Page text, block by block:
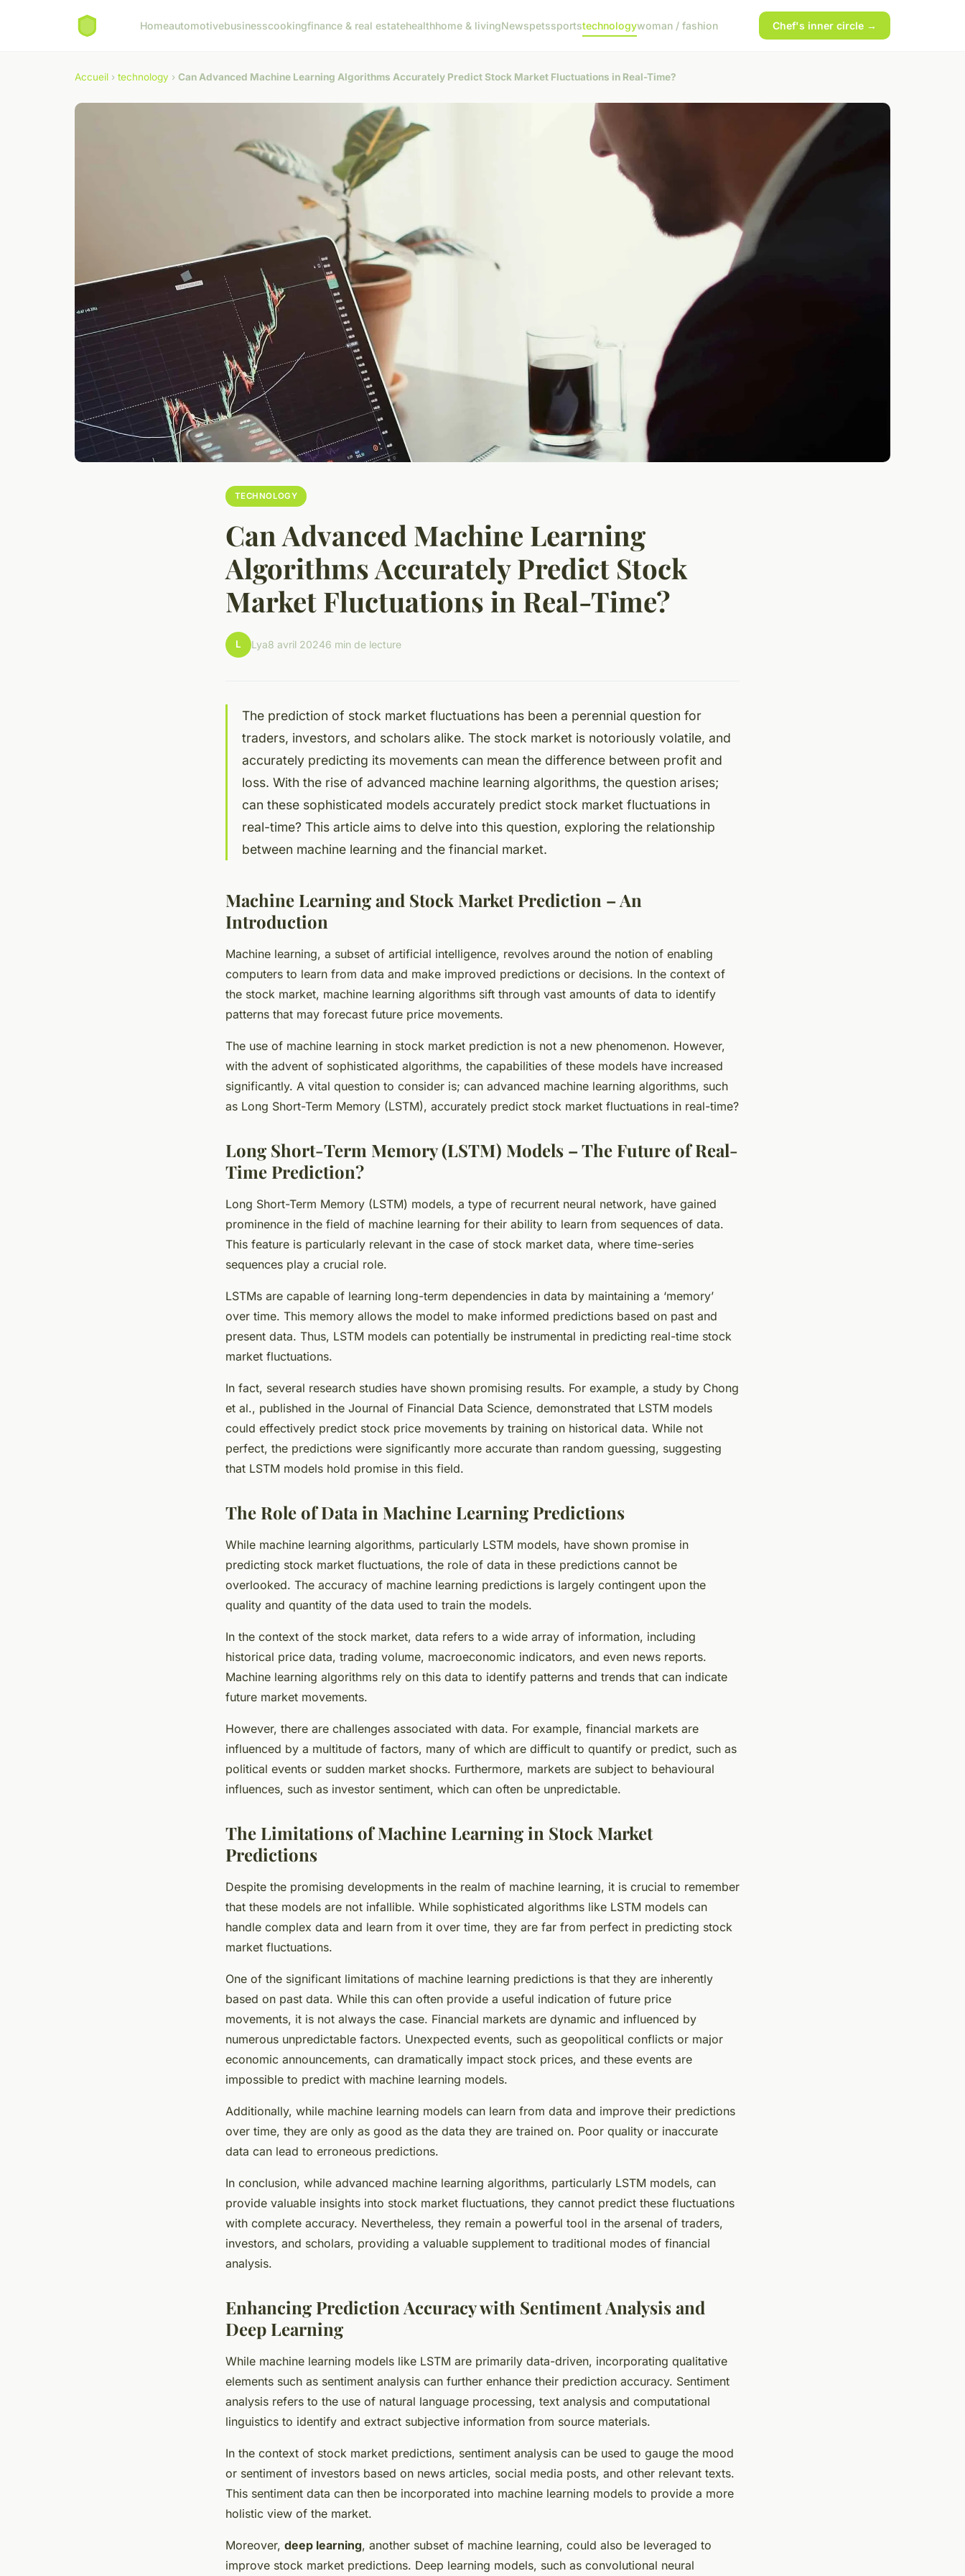
Homeautomotivebusinesscookingfinance & real estatehealthhome & livingNewspetssportstechnologywoman / fashion Chef's inner circle →
Accueil › technology › Can Advanced Machine Learning Algorithms Accurately Predict Stock Market Fluctuations in Real-Time?
TECHNOLOGY
Can Advanced Machine Learning
Algorithms Accurately Predict Stock
Market Fluctuations in Real-Time?
L Lya8 avril 20246 min de lecture
The prediction of stock market fluctuations has been a perennial question for
traders, investors, and scholars alike. The stock market is notoriously volatile, and
accurately predicting its movements can mean the difference between profit and
loss. With the rise of advanced machine learning algorithms, the question arises;
can these sophisticated models accurately predict stock market fluctuations in
real-time? This article aims to delve into this question, exploring the relationship
between machine learning and the financial market.
Machine Learning and Stock Market Prediction – An
Introduction
Machine learning, a subset of artificial intelligence, revolves around the notion of enabling
computers to learn from data and make improved predictions or decisions. In the context of
the stock market, machine learning algorithms sift through vast amounts of data to identify
patterns that may forecast future price movements.
The use of machine learning in stock market prediction is not a new phenomenon. However,
with the advent of sophisticated algorithms, the capabilities of these models have increased
significantly. A vital question to consider is; can advanced machine learning algorithms, such
as Long Short-Term Memory (LSTM), accurately predict stock market fluctuations in real-time?
Long Short-Term Memory (LSTM) Models – The Future of Real-
Time Prediction?
Long Short-Term Memory (LSTM) models, a type of recurrent neural network, have gained
prominence in the field of machine learning for their ability to learn from sequences of data.
This feature is particularly relevant in the case of stock market data, where time-series
sequences play a crucial role.
LSTMs are capable of learning long-term dependencies in data by maintaining a ‘memory’
over time. This memory allows the model to make informed predictions based on past and
present data. Thus, LSTM models can potentially be instrumental in predicting real-time stock
market fluctuations.
In fact, several research studies have shown promising results. For example, a study by Chong
et al., published in the Journal of Financial Data Science, demonstrated that LSTM models
could effectively predict stock price movements by training on historical data. While not
perfect, the predictions were significantly more accurate than random guessing, suggesting
that LSTM models hold promise in this field.
The Role of Data in Machine Learning Predictions
While machine learning algorithms, particularly LSTM models, have shown promise in
predicting stock market fluctuations, the role of data in these predictions cannot be
overlooked. The accuracy of machine learning predictions is largely contingent upon the
quality and quantity of the data used to train the models.
In the context of the stock market, data refers to a wide array of information, including
historical price data, trading volume, macroeconomic indicators, and even news reports.
Machine learning algorithms rely on this data to identify patterns and trends that can indicate
future market movements.
However, there are challenges associated with data. For example, financial markets are
influenced by a multitude of factors, many of which are difficult to quantify or predict, such as
political events or sudden market shocks. Furthermore, markets are subject to behavioural
influences, such as investor sentiment, which can often be unpredictable.
The Limitations of Machine Learning in Stock Market
Predictions
Despite the promising developments in the realm of machine learning, it is crucial to remember
that these models are not infallible. While sophisticated algorithms like LSTM models can
handle complex data and learn from it over time, they are far from perfect in predicting stock
market fluctuations.
One of the significant limitations of machine learning predictions is that they are inherently
based on past data. While this can often provide a useful indication of future price
movements, it is not always the case. Financial markets are dynamic and influenced by
numerous unpredictable factors. Unexpected events, such as geopolitical conflicts or major
economic announcements, can dramatically impact stock prices, and these events are
impossible to predict with machine learning models.
Additionally, while machine learning models can learn from data and improve their predictions
over time, they are only as good as the data they are trained on. Poor quality or inaccurate
data can lead to erroneous predictions.
In conclusion, while advanced machine learning algorithms, particularly LSTM models, can
provide valuable insights into stock market fluctuations, they cannot predict these fluctuations
with complete accuracy. Nevertheless, they remain a powerful tool in the arsenal of traders,
investors, and scholars, providing a valuable supplement to traditional modes of financial
analysis.
Enhancing Prediction Accuracy with Sentiment Analysis and
Deep Learning
While machine learning models like LSTM are primarily data-driven, incorporating qualitative
elements such as sentiment analysis can further enhance their prediction accuracy. Sentiment
analysis refers to the use of natural language processing, text analysis and computational
linguistics to identify and extract subjective information from source materials.
In the context of stock market predictions, sentiment analysis can be used to gauge the mood
or sentiment of investors based on news articles, social media posts, and other relevant texts.
This sentiment data can then be incorporated into machine learning models to provide a more
holistic view of the market.
Moreover, deep learning, another subset of machine learning, could also be leveraged to
improve stock market predictions. Deep learning models, such as convolutional neural